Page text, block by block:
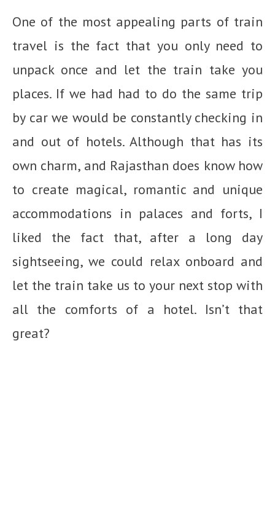
One of the most appealing parts of train
travel is the fact that you only need to
unpack once and let the train take you
places. If we had had to do the same trip
by car we would be constantly checking in
and out of hotels. Although that has its
own charm, and Rajasthan does know how
to create magical, romantic and unique
accommodations in palaces and forts, I
liked the fact that, after a long day
sightseeing, we could relax onboard and
let the train take us to your next stop with
all the comforts of a hotel. Isn’t that
great?